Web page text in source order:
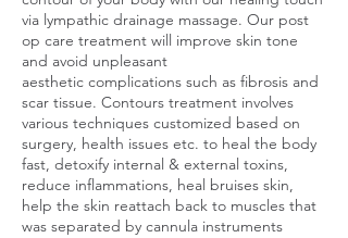
via lympathic drainage massage. Our post
op care treatment will improve skin tone
and avoid unpleasant
aesthetic complications such as fibrosis and
scar tissue. Contours treatment involves
various techniques customized based on
surgery, health issues etc. to heal the body
fast, detoxify internal & external toxins,
reduce inflammations, heal bruises skin,
help the skin reattach back to muscles that
was separated by cannula instruments